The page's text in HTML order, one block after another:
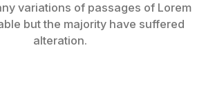
variations of passages of Lorem
but the majority have suffered
alteration.